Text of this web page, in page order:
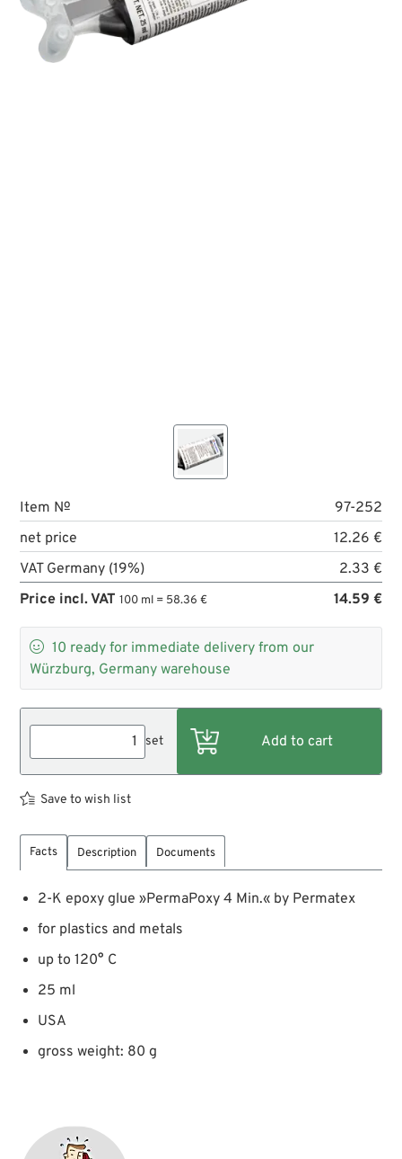
Item №
97-252
net price
12.26 €
VAT Germany (19%)
2.33 €
Price incl. VAT100 ml = 58.36 € 14.59 €
 10 ready for immediate delivery from our
Würzburg, Germany warehouse
set
Save to wish list
Facts Description Documents
2-K epoxy glue »PermaPoxy 4 Min.« by Permatex
for plastics and metals
up to 120° C
25 ml
USA
gross weight: 80 g